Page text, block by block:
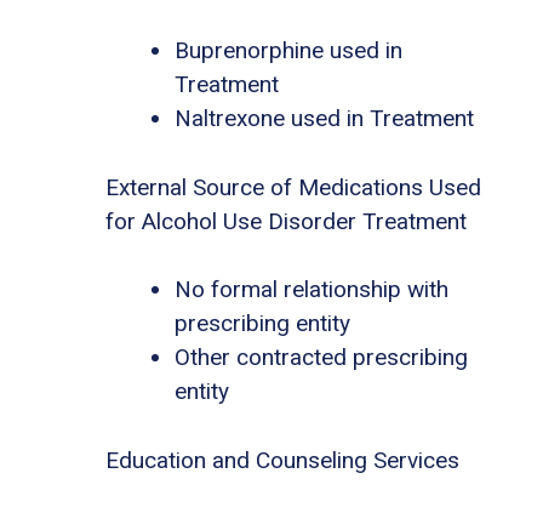
Buprenorphine used in
Treatment
Naltrexone used in Treatment
External Source of Medications Used
for Alcohol Use Disorder Treatment
No formal relationship with
prescribing entity
Other contracted prescribing
entity
Education and Counseling Services